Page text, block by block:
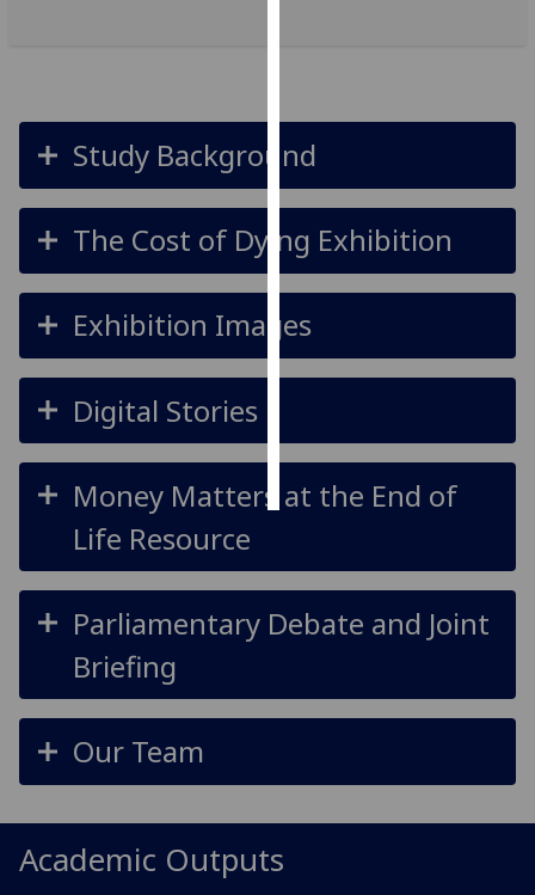
personalised
I do not
want
accept
all
Study Background
The Cost of Dying Exhibition
Exhibition Images
Digital Stories
Money Matters at the End of
Life Resource
Parliamentary Debate and Joint
Briefing
Our Team
Academic Outputs